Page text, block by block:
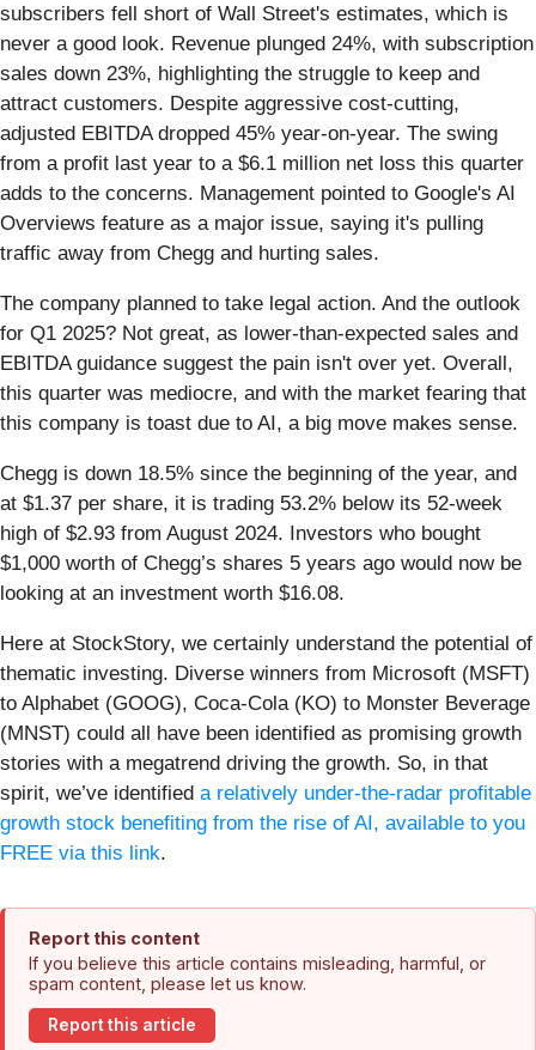
subscribers fell short of Wall Street's estimates, which is
never a good look. Revenue plunged 24%, with subscription
sales down 23%, highlighting the struggle to keep and
attract customers. Despite aggressive cost-cutting,
adjusted EBITDA dropped 45% year-on-year. The swing
from a profit last year to a $6.1 million net loss this quarter
adds to the concerns. Management pointed to Google's AI
Overviews feature as a major issue, saying it's pulling
traffic away from Chegg and hurting sales.
The company planned to take legal action. And the outlook
for Q1 2025? Not great, as lower-than-expected sales and
EBITDA guidance suggest the pain isn't over yet. Overall,
this quarter was mediocre, and with the market fearing that
this company is toast due to AI, a big move makes sense.
Chegg is down 18.5% since the beginning of the year, and
at $1.37 per share, it is trading 53.2% below its 52-week
high of $2.93 from August 2024. Investors who bought
$1,000 worth of Chegg’s shares 5 years ago would now be
looking at an investment worth $16.08.
Here at StockStory, we certainly understand the potential of
thematic investing. Diverse winners from Microsoft (MSFT)
to Alphabet (GOOG), Coca-Cola (KO) to Monster Beverage
(MNST) could all have been identified as promising growth
stories with a megatrend driving the growth. So, in that
spirit, we’ve identified a relatively under-the-radar profitable
growth stock benefiting from the rise of AI, available to you
FREE via this link.
Report this content
If you believe this article contains misleading, harmful, or
spam content, please let us know.
Report this article